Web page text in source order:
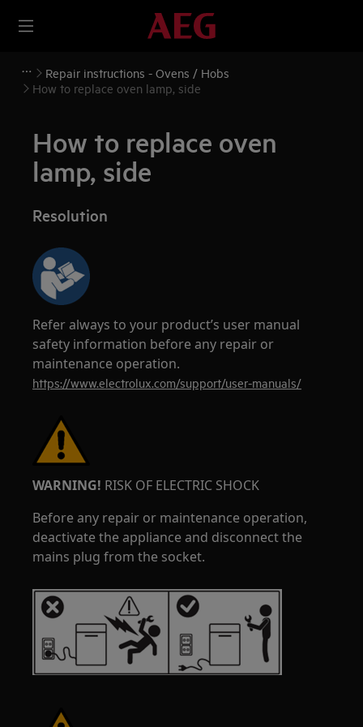
Repair instructions - Ovens / Hobs
How to replace oven lamp, side
How to replace oven
lamp, side
Resolution
Refer always to your product’s user manual
safety information before any repair or
maintenance operation.
https://www.electrolux.com/support/user-manuals/
WARNING! RISK OF ELECTRIC SHOCK
Before any repair or maintenance operation,
deactivate the appliance and disconnect the
mains plug from the socket.